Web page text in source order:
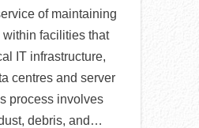
of maintaining
facilities that
IT infrastructure,
centres and server
process involves
debris, and…